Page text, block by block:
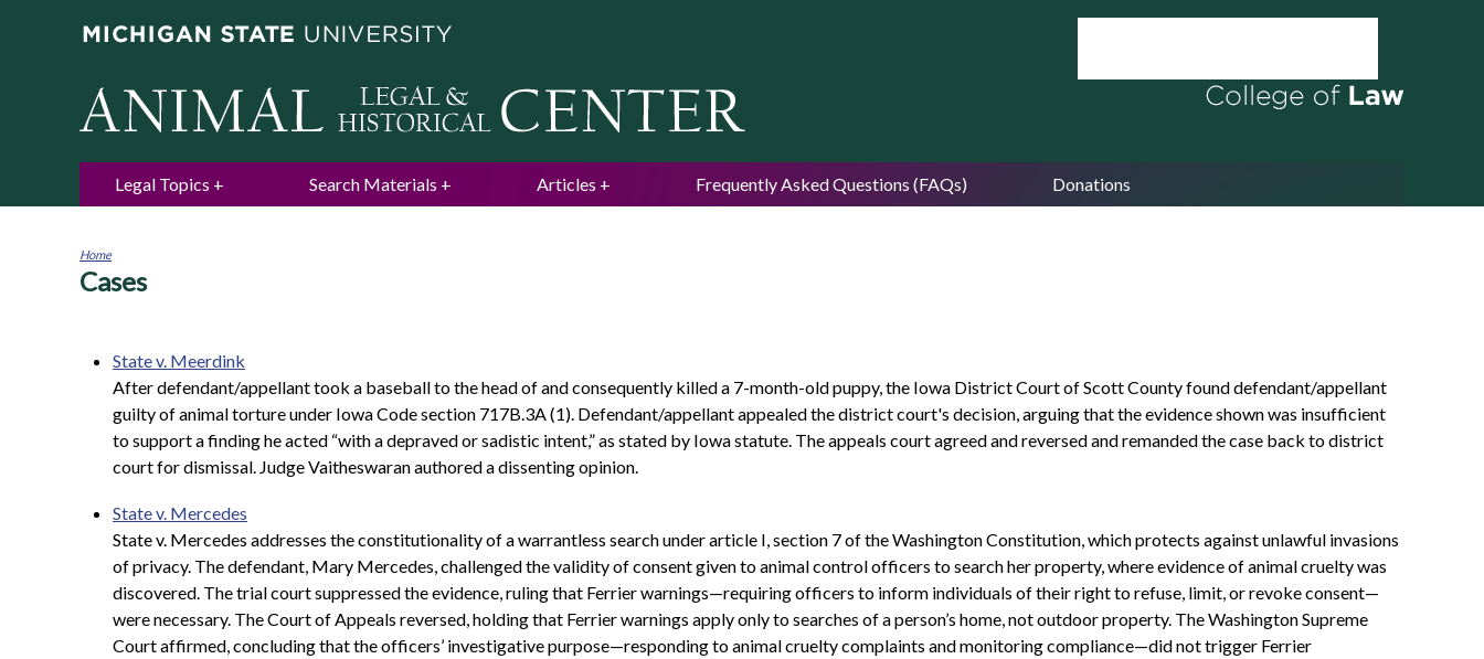
Legal Topics Search Materials Articles Frequently Asked Questions (FAQs) Donations
You
Home
Cases
State v. Meerdink
After defendant/appellant took a baseball to the head of and consequently killed a 7-month-old puppy, the Iowa District Court of Scott County found defendant/appellant
guilty of animal torture under Iowa Code section 717B.3A (1). Defendant/appellant appealed the district court's decision, arguing that the evidence shown was insufficient
to support a finding he acted “with a depraved or sadistic intent,” as stated by Iowa statute. The appeals court agreed and reversed and remanded the case back to district
court for dismissal. Judge Vaitheswaran authored a dissenting opinion.
State v. Mercedes
State v. Mercedes addresses the constitutionality of a warrantless search under article I, section 7 of the Washington Constitution, which protects against unlawful invasions
of privacy. The defendant, Mary Mercedes, challenged the validity of consent given to animal control officers to search her property, where evidence of animal cruelty was
discovered. The trial court suppressed the evidence, ruling that Ferrier warnings—requiring officers to inform individuals of their right to refuse, limit, or revoke consent—
were necessary. The Court of Appeals reversed, holding that Ferrier warnings apply only to searches of a person’s home, not outdoor property. The Washington Supreme
Court affirmed, concluding that the officers’ investigative purpose—responding to animal cruelty complaints and monitoring compliance—did not trigger Ferrier